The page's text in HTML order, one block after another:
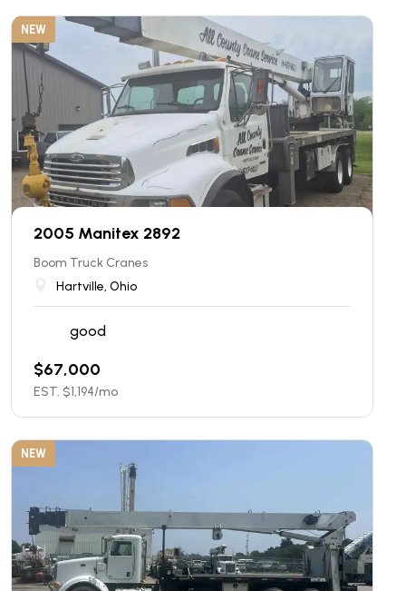
NEW
2005 Manitex 2892
Boom Truck Cranes
Hartville, Ohio
good
$67,000
EST. $1,194/mo
NEW